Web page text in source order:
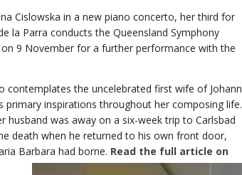
Cislowska in a new piano concerto, her third for
la Parra conducts the Queensland Symphony
9 November for a further performance with the
contemplates the uncelebrated first wife of Johann
primary inspirations throughout her composing life.
husband was away on a six-week trip to Carlsbad
death when he returned to his own front door,
Barbara had borne. Read the full article on